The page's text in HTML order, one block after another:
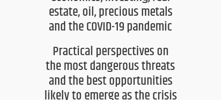
estate,oil, precious metals
and the COVID-19pandemic
Practical perspectives on
themost dangerous threats
and the best opportunities
likely to emerge as the crisis